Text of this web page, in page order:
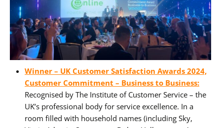
Winner – UK Customer Satisfaction Awards 2024,
Customer Commitment – Business to Business:
Recognised by The Institute of Customer Service – the
UK’s professional body for service excellence. In a
room filled with household names (including Sky,